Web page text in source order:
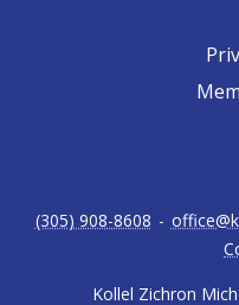
Kollel Zichron
(305) 908-8608 -